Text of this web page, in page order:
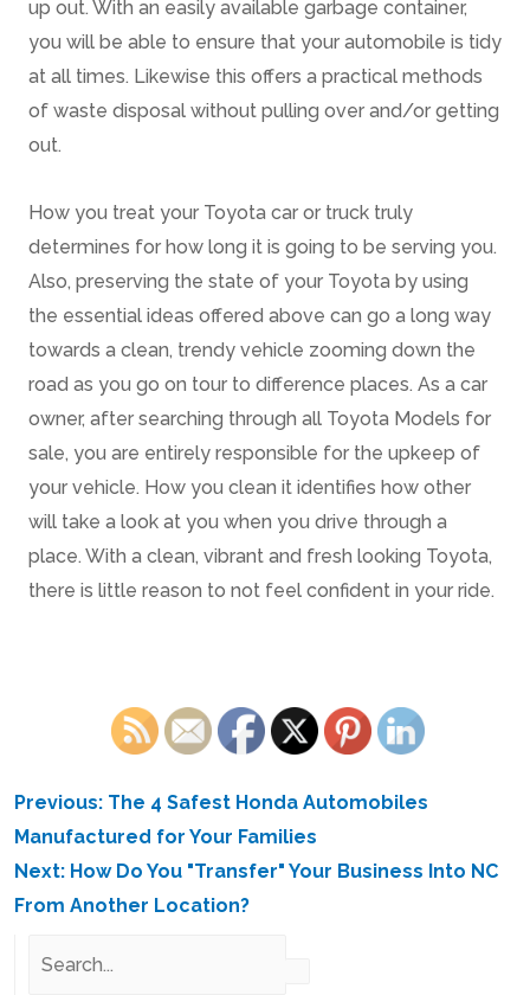
up out. With an easily available garbage container,
you will be able to ensure that your automobile is tidy
at all times. Likewise this offers a practical methods
of waste disposal without pulling over and/or getting
out.
How you treat your Toyota car or truck truly
determines for how long it is going to be serving you.
Also, preserving the state of your Toyota by using
the essential ideas offered above can go a long way
towards a clean, trendy vehicle zooming down the
road as you go on tour to difference places. As a car
owner, after searching through all Toyota Models for
sale, you are entirely responsible for the upkeep of
your vehicle. How you clean it identifies how other
will take a look at you when you drive through a
place. With a clean, vibrant and fresh looking Toyota,
there is little reason to not feel confident in your ride.
POST
NAVIGATION
Previous: The 4 Safest Honda Automobiles
Manufactured for Your Families
Next: How Do You "Transfer" Your Business Into NC
From Another Location?